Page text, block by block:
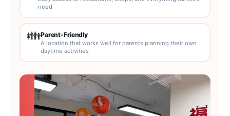
need
👪Parent-Friendly
A location that works well for parents planning their own
daytime activities